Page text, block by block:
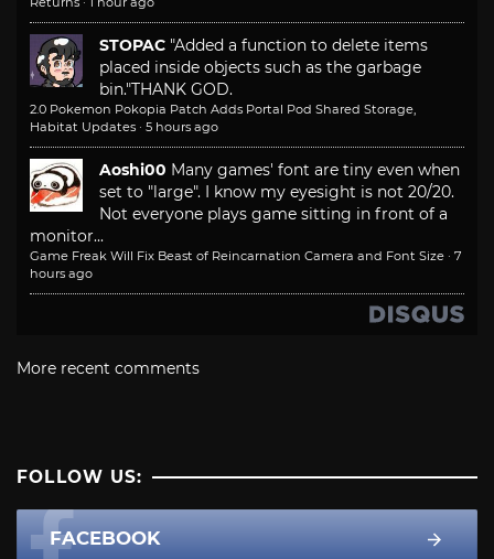
STOPAC "Added a function to delete items
placed inside objects such as the garbage
bin."THANK GOD.
2.0 Pokemon Pokopia Patch Adds Portal Pod Shared Storage,
Habitat Updates · 5 hours ago
Aoshi00 Many games' font are tiny even when
set to "large". I know my eyesight is not 20/20.
Not everyone plays game sitting in front of a
monitor...
Game Freak Will Fix Beast of Reincarnation Camera and Font Size · 7
hours ago
More recent comments
FOLLOW US:
FACEBOOK